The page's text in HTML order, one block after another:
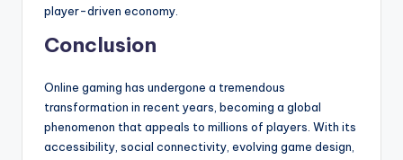
player-driven economy.
Conclusion
Online gaming has undergone a tremendous
transformation in recent years, becoming a global
phenomenon that appeals to millions of players. With its
accessibility, social connectivity, evolving game design,